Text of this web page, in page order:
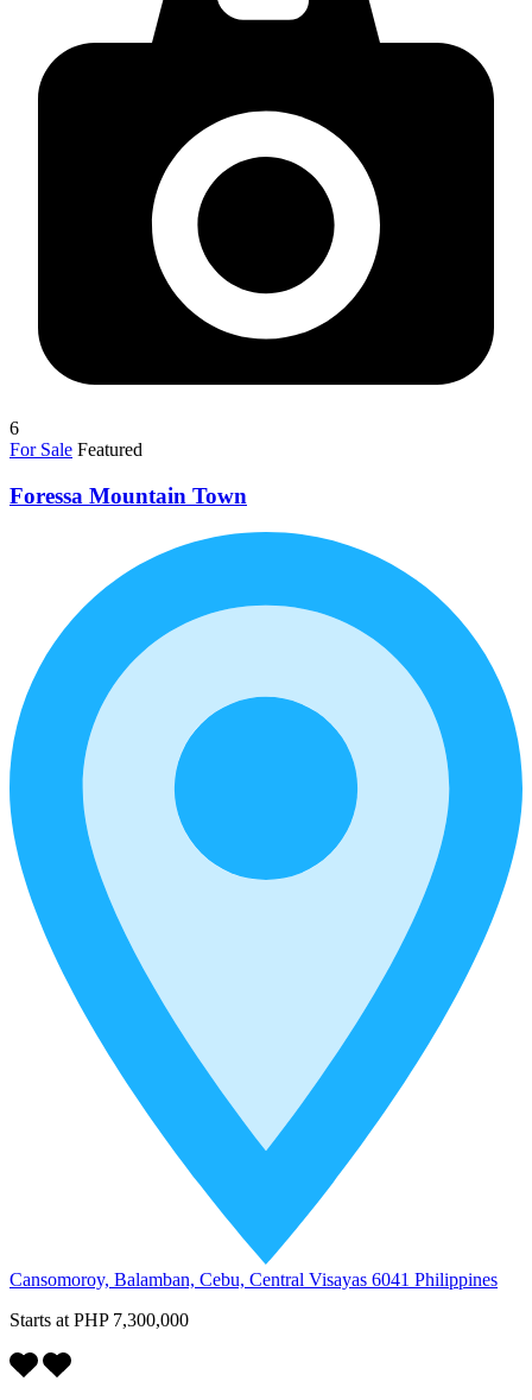
6
For Sale Featured
Foressa Mountain Town
Cansomoroy, Balamban, Cebu, Central Visayas 6041 Philippines
Starts at PHP 7,300,000